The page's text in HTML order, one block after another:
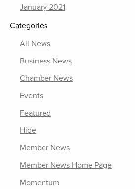
January 2021
Categories
All News
Business News
Chamber News
Events
Featured
Hide
Member News
Member News Home Page
Momentum